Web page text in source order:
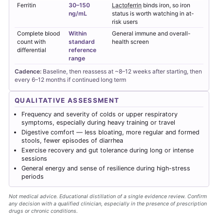
Ferritin
30–150
ng/mL
Lactoferrin binds iron, so iron
status is worth watching in at-
risk users
Complete blood
count with
differential
Within
standard
reference
range
General immune and overall-
health screen
Cadence: Baseline, then reassess at ~8–12 weeks after starting, then
every 6–12 months if continued long term
QUALITATIVE ASSESSMENT
Frequency and severity of colds or upper respiratory
symptoms, especially during heavy training or travel
Digestive comfort — less bloating, more regular and formed
stools, fewer episodes of diarrhea
Exercise recovery and gut tolerance during long or intense
sessions
General energy and sense of resilience during high-stress
periods
Not medical advice. Educational distillation of a single evidence review. Confirm
any decision with a qualified clinician, especially in the presence of prescription
drugs or chronic conditions.